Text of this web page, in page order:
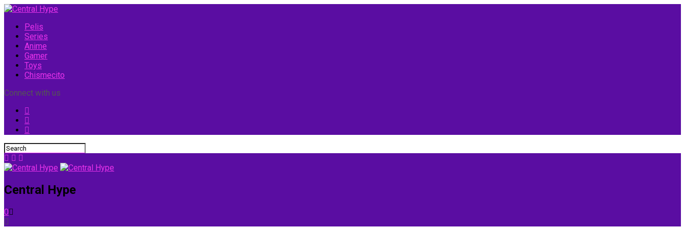
Pelis
Series
Anime
Gamer
Toys
Chismecito
Connect with us
Central Hype
0